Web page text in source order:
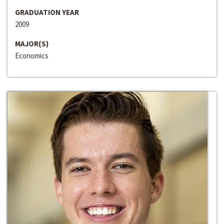
GRADUATION YEAR
2009
MAJOR(S)
Economics